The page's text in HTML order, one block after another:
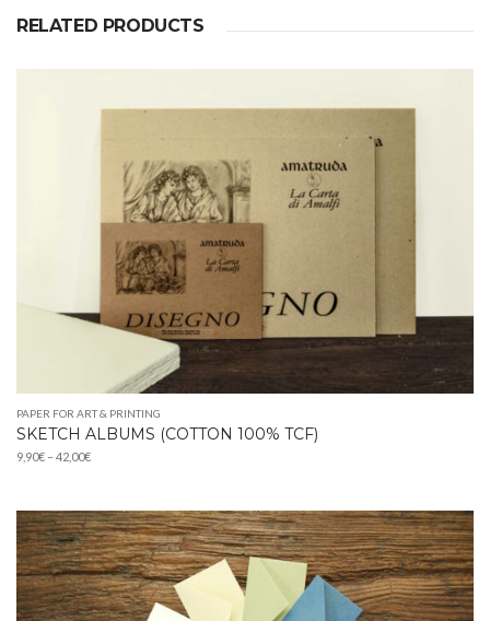
RELATED PRODUCTS
PAPER FOR ART & PRINTING
SKETCH ALBUMS (COTTON 100% TCF)
9,90€ –42,00€Price
through
42,00€